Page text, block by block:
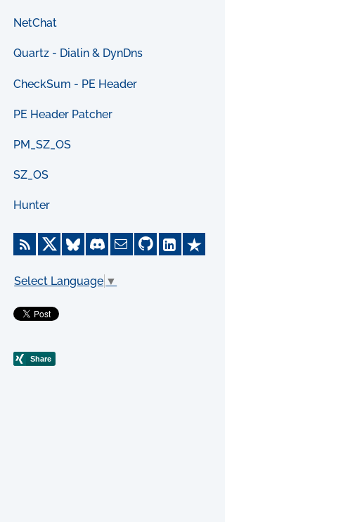
NetChat
Quartz - Dialin & DynDns
CheckSum - PE Header
PE Header Patcher
PM_SZ_OS
SZ_OS
Hunter
Select Language ▼